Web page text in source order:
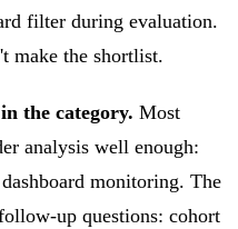
filter during evaluation.
make the shortlist.
the category. Most
analysis well enough:
monitoring. The
up questions: cohort